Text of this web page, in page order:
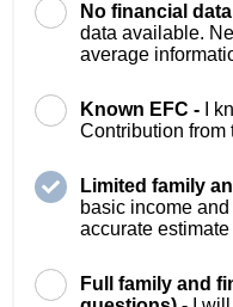
No financial
data available.
average
Known EFC -
I
Contribution from
Limited family
basic income
accurate
Full family and